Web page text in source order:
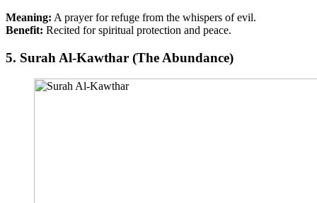
Meaning: A prayer for refuge from the whispers of evil.
Benefit: Recited for spiritual protection and peace.
5. Surah Al-Kawthar (The Abundance)